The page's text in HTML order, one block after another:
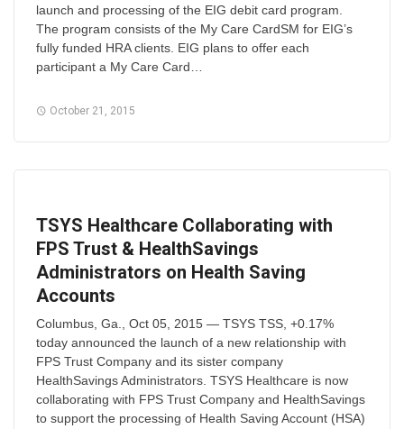
launch and processing of the EIG debit card program.
The program consists of the My Care CardSM for EIG’s
fully funded HRA clients. EIG plans to offer each
participant a My Care Card…
October 21, 2015
TSYS Healthcare Collaborating with
FPS Trust & HealthSavings
Administrators on Health Saving
Accounts
Columbus, Ga., Oct 05, 2015 — TSYS TSS, +0.17%
today announced the launch of a new relationship with
FPS Trust Company and its sister company
HealthSavings Administrators. TSYS Healthcare is now
collaborating with FPS Trust Company and HealthSavings
to support the processing of Health Saving Account (HSA)